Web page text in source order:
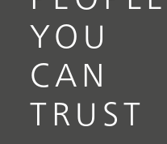
YOU
CAN
TRUST